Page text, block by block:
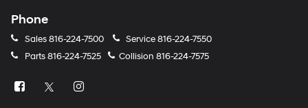
Phone
Sales816-224-7500 Service816-224-7550
Parts816-224-7525 Collision 816-224-7575